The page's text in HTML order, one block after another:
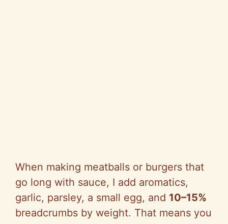
When making meatballs or burgers that
go long with sauce, I add aromatics,
garlic, parsley, a small egg, and 10–15%
breadcrumbs by weight. That means you